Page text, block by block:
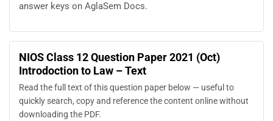
answer keys on AglaSem Docs.
NIOS Class 12 Question Paper 2021 (Oct)
Introdoction to Law – Text
Read the full text of this question paper below — useful to
quickly search, copy and reference the content online without
downloading the PDF.